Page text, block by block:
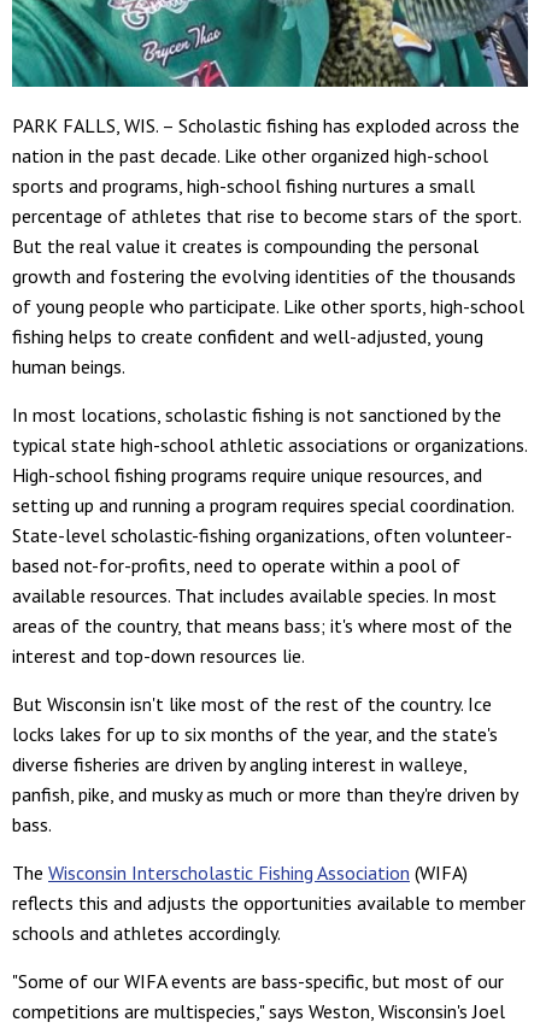
PARK FALLS, WIS. – Scholastic fishing has exploded across the
nation in the past decade. Like other organized high-school
sports and programs, high-school fishing nurtures a small
percentage of athletes that rise to become stars of the sport.
But the real value it creates is compounding the personal
growth and fostering the evolving identities of the thousands
of young people who participate. Like other sports, high-school
fishing helps to create confident and well-adjusted, young
human beings.
In most locations, scholastic fishing is not sanctioned by the
typical state high-school athletic associations or organizations.
High-school fishing programs require unique resources, and
setting up and running a program requires special coordination.
State-level scholastic-fishing organizations, often volunteer-
based not-for-profits, need to operate within a pool of
available resources. That includes available species. In most
areas of the country, that means bass; it's where most of the
interest and top-down resources lie.
But Wisconsin isn't like most of the rest of the country. Ice
locks lakes for up to six months of the year, and the state's
diverse fisheries are driven by angling interest in walleye,
panfish, pike, and musky as much or more than they're driven by
bass.
The Wisconsin Interscholastic Fishing Association (WIFA)
reflects this and adjusts the opportunities available to member
schools and athletes accordingly.
"Some of our WIFA events are bass-specific, but most of our
competitions are multispecies," says Weston, Wisconsin's Joel